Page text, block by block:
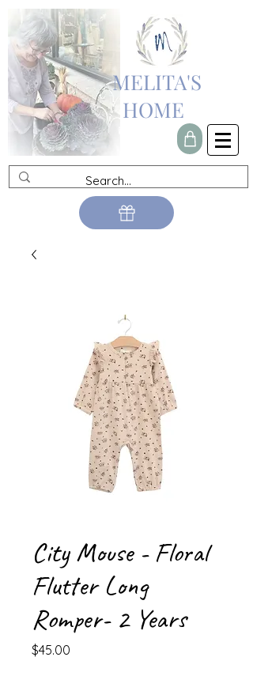
MELITA'S
HOME
City Mouse - Floral
Flutter Long
Romper- 2 Years
$45.00